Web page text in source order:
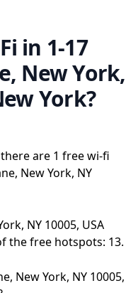
in 1-17
New York,
York?
are 1 free wi-fi
New York, NY
NY 10005, USA
the free hotspots: 13.
New York, NY 10005,